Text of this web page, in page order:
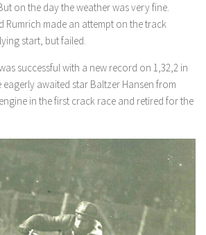
on the day the weather was very fine.
Rumrich made an attempt on the track
start, but failed.
successful with a new record on 1,32,2 in
eagerly awaited star Baltzer Hansen from
in the first crack race and retired for the